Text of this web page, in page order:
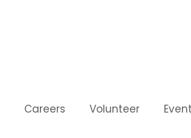
Careers Volunteer